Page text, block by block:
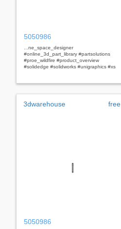
5050986
...ne_space_designer
#online_3d_part_library #partsolutions
#proe_wildfire #product_overview
#solidedge #solidworks #unigraphics #xs
3dwarehouse free
5050986